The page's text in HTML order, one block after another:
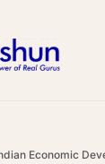
Economic